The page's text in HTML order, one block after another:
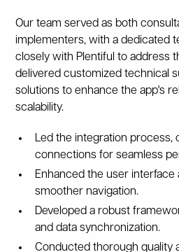
Our team served as both
implementers, with a dedicated
closely with Plentiful to address
delivered customized technical
solutions to enhance the app's
scalability.
Led the integration process,
connections for seamless
Enhanced the user
smoother navigation.
Developed a robust
and data synchronization.
Conducted thorough quality